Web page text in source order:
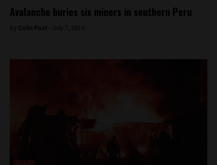
Avalanche buries six miners in southern Peru
By Colin Post - July 7, 2015